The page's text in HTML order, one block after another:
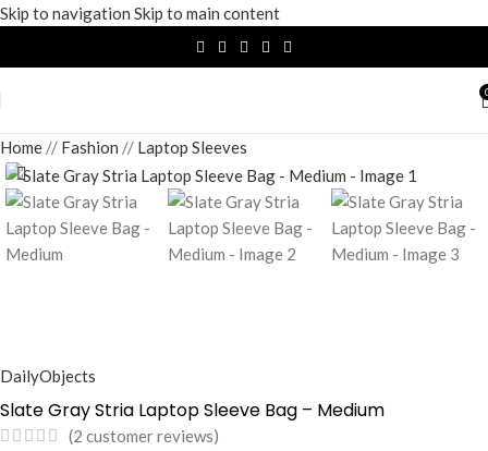
Skip to navigation Skip to main content
Home / Fashion / Laptop Sleeves
DailyObjects
Slate Gray Stria Laptop Sleeve Bag – Medium
(2 customer reviews)